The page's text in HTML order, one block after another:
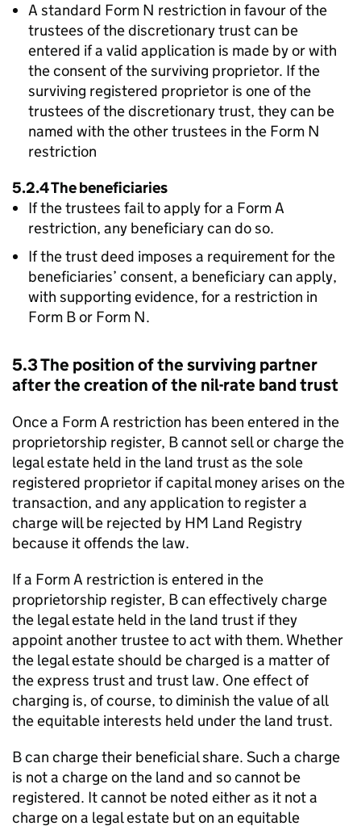
A standard Form N restriction in favour of the
trustees of the discretionary trust can be
entered if a valid application is made by or with
the consent of the surviving proprietor. If the
surviving registered proprietor is one of the
trustees of the discretionary trust, they can be
named with the other trustees in the Form N
restriction
5.2.4 The beneficiaries
If the trustees fail to apply for a Form A
restriction, any beneficiary can do so.
If the trust deed imposes a requirement for the
beneficiaries’ consent, a beneficiary can apply,
with supporting evidence, for a restriction in
Form B or Form N.
5.3 The position of the surviving partner
after the creation of the nil-rate band trust
Once a Form A restriction has been entered in the
proprietorship register, B cannot sell or charge the
legal estate held in the land trust as the sole
registered proprietor if capital money arises on the
transaction, and any application to register a
charge will be rejected by HM Land Registry
because it offends the law.
If a Form A restriction is entered in the
proprietorship register, B can effectively charge
the legal estate held in the land trust if they
appoint another trustee to act with them. Whether
the legal estate should be charged is a matter of
the express trust and trust law. One effect of
charging is, of course, to diminish the value of all
the equitable interests held under the land trust.
B can charge their beneficial share. Such a charge
is not a charge on the land and so cannot be
registered. It cannot be noted either as it not a
charge on a legal estate but on an equitable